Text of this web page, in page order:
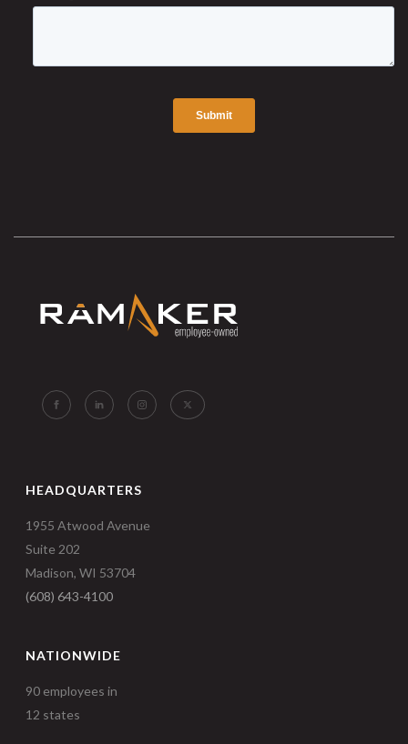
HEADQUARTERS
1955 Atwood Avenue
Suite 202
Madison, WI 53704
(608) 643-4100
NATIONWIDE
90 employees in
12 states